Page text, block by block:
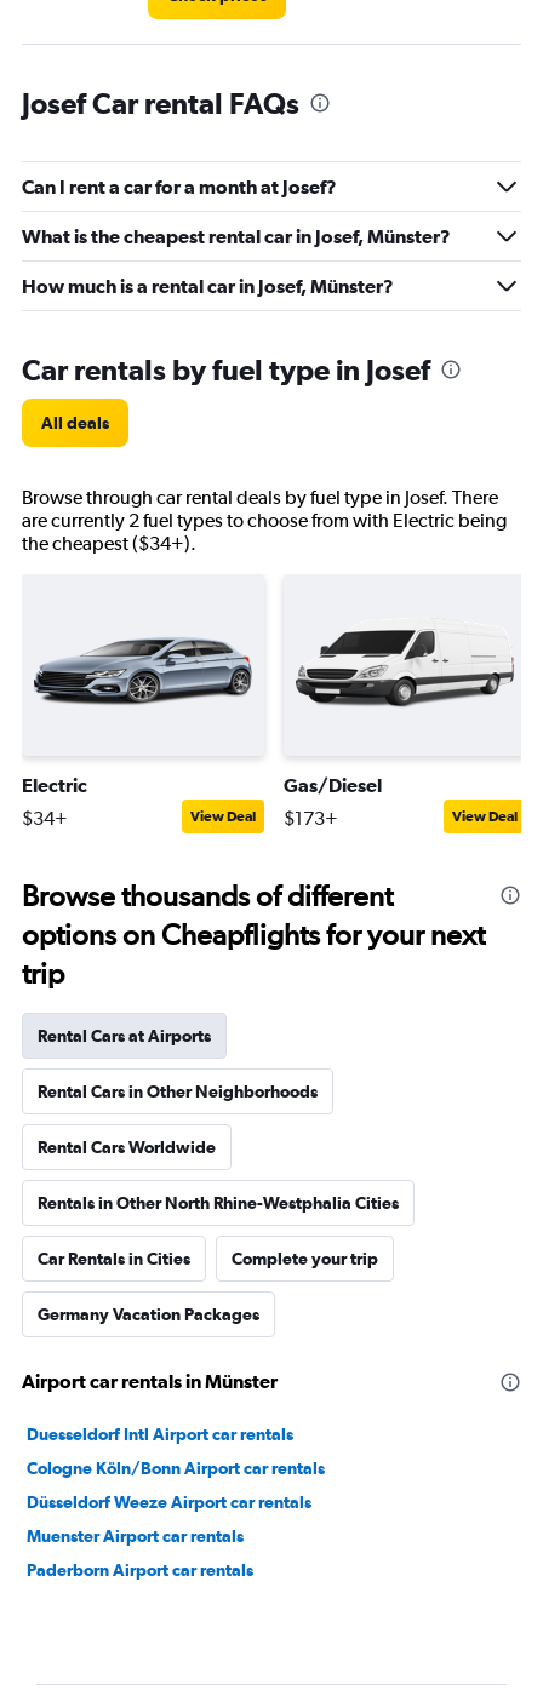
Josef Car rental FAQs
Can I rent a car for a month at Josef?
What is the cheapest rental car in Josef, Münster?
How much is a rental car in Josef, Münster?
Car rentals by fuel type in Josef
All deals
Browse through car rental deals by fuel type in Josef. There
are currently 2 fuel types to choose from with Electric being
the cheapest ($34+).
Electric
$34+ View Deal
Gas/Diesel
$173+ View Deal
Browse thousands of different
options on Cheapflights for your next
trip
Rental Cars at Airports
Rental Cars in Other Neighborhoods
Rental Cars Worldwide
Rentals in Other North Rhine-Westphalia Cities
Car Rentals in Cities Complete your trip
Germany Vacation Packages
Airport car rentals in Münster
Duesseldorf Intl Airport car rentals
Cologne Köln/Bonn Airport car rentals
Düsseldorf Weeze Airport car rentals
Muenster Airport car rentals
Paderborn Airport car rentals